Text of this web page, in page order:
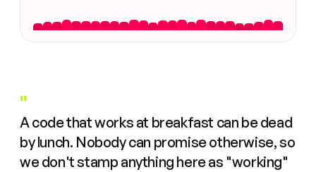
"
A code that works at breakfast can be dead
by lunch. Nobody can promise otherwise, so
we don't stamp anything here as "working"